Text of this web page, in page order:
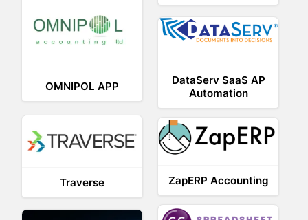
OMNIPOL APP
DataServ SaaS AP
Automation
Traverse ZapERP Accounting